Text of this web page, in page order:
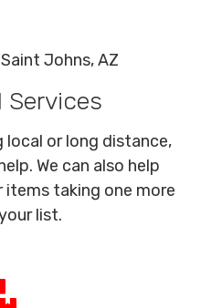
Johns, AZ
local or long distance,
We can also help
taking one more
list.